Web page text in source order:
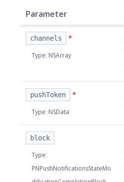
Parameter
channels *
Type: NSArray
pushToken *
Type: NSData
block
Type:
PNPushNotificationsStateMo